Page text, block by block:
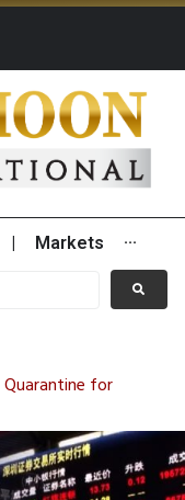
Markets ···
Quarantine for